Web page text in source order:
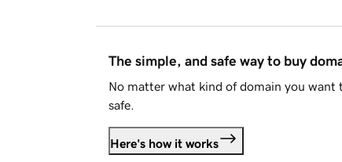
The simple, and safe way to buy
No matter what kind of domain you want
safe.
Here's how it works